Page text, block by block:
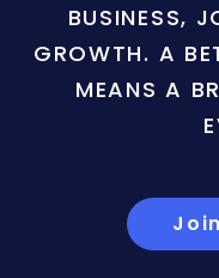
BUSINESS,
GROWTH. A
MEANS A